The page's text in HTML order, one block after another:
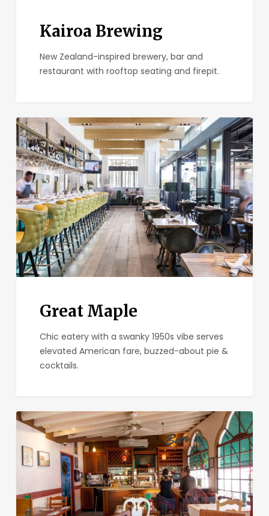
Kairoa Brewing
New Zealand-inspired brewery, bar and
restaurant with rooftop seating and firepit.
Great
Maple
Great Maple
Chic eatery with a swanky 1950s vibe serves
elevated American fare, buzzed-about pie &
cocktails.
Parkhouse
Eatery